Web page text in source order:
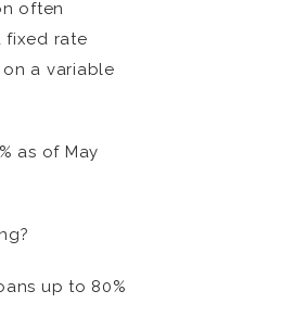
often
fixed rate
a variable
as of May
up to 80%